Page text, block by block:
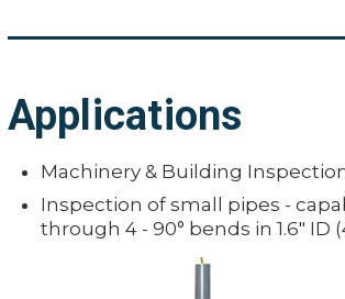
Applications
Machinery & Building
Inspection of small pipes -
through 4 - 90° bends in 1.6" ID